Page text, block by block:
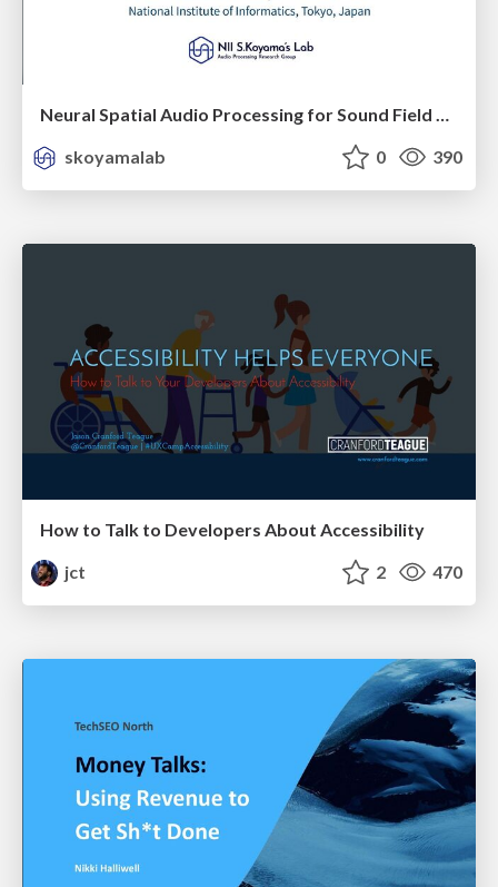
Neural Spatial Audio Processing for Sound Field Analysis and Control
skoyamalab
0 390
How to Talk to Developers About Accessibility
jct
2 470